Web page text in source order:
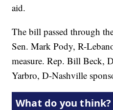
aid.
The bill passed through
Sen. Mark Pody, R-
measure. Rep. Bill Beck,
Yarbro, D-Nashville